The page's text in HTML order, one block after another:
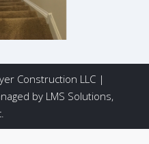
Construction LLC |
by LMS Solutions,